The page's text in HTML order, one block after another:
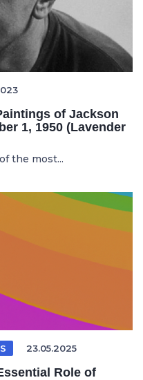
of Jackson
1, 1950 (Lavender
the most...
23.05.2025
Role of